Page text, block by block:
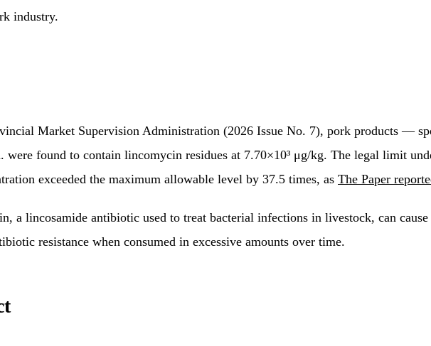
industry.
Market Supervision Administration (2026 Issue No. 7), pork products —
found to contain lincomycin residues at 7.70×10³ μg/kg. The legal limit
exceeded the maximum allowable level by 37.5 times, as The Paper
a lincosamide antibiotic used to treat bacterial infections in livestock, can
resistance when consumed in excessive amounts over time.